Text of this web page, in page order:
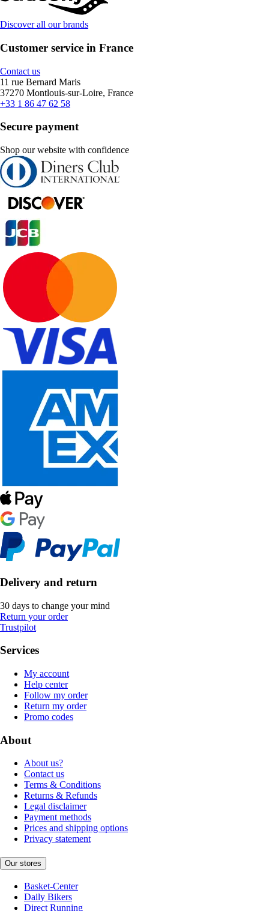
Discover all our brands
Customer service in France
Contact us
11 rue Bernard Maris
37270 Montlouis-sur-Loire, France
+33 1 86 47 62 58
Secure payment
Shop our website with confidence
Delivery and return
30 days to change your mind
Return your order
Trustpilot
Services
My account
Help center
Follow my order
Return my order
Promo codes
About
About us?
Contact us
Terms & Conditions
Returns & Refunds
Legal disclaimer
Payment methods
Prices and shipping options
Privacy statement
Our stores
Basket-Center
Daily Bikers
Direct Running